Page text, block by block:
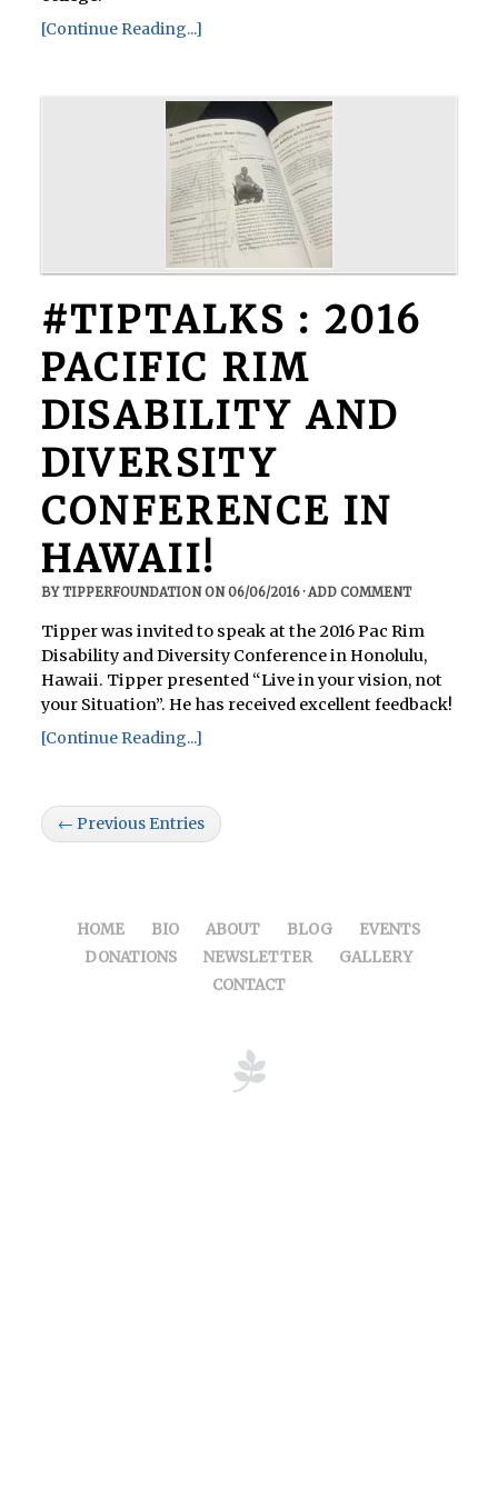
[Continue Reading...]
#TIPTALKS : 2016
PACIFIC RIM
DISABILITY AND
DIVERSITY
CONFERENCE IN
HAWAII!
BYTIPPERFOUNDATIONON06/06/2016·ADD COMMENT
Tipper was invited to speak at the 2016 Pac Rim
Disability and Diversity Conference in Honolulu,
Hawaii. Tipper presented “Live in your vision, not
your Situation”. He has received excellent feedback!
[Continue Reading...]
← Previous Entries
HOME BIO ABOUT BLOG
EVENTS
DONATIONS
NEWSLETTER
GALLERY
CONTACT